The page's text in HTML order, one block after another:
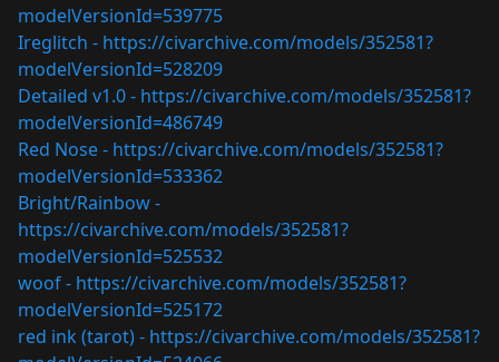
modelVersionId=539775
Ireglitch - https://civarchive.com/models/352581?
modelVersionId=528209
Detailed v1.0 - https://civarchive.com/models/352581?
modelVersionId=486749
Red Nose - https://civarchive.com/models/352581?
modelVersionId=533362
Bright/Rainbow -
https://civarchive.com/models/352581?
modelVersionId=525532
woof - https://civarchive.com/models/352581?
modelVersionId=525172
red ink (tarot) - https://civarchive.com/models/352581?